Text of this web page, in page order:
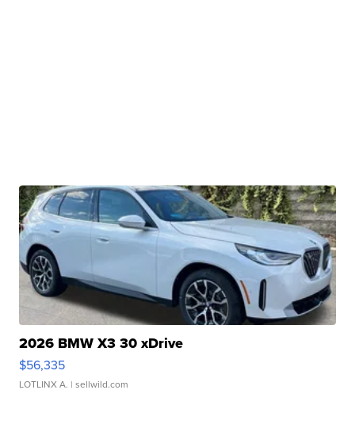
2026 BMW X3 30 xDrive
$56,335
LOTLINX A. | sellwild.com